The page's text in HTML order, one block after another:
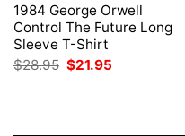
1984 George Orwell
Control The Future Long
Sleeve T-Shirt
$28.95 Original
price
$21.95